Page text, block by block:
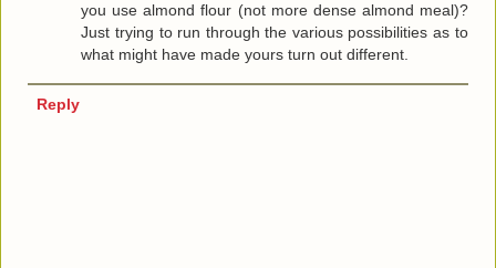
you use almond flour (not more dense almond meal)?
Just trying to run through the various possibilities as to
what might have made yours turn out different.
Reply